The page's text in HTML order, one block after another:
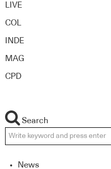
LIVE
COL
INDE
MAG
CPD
Search
News